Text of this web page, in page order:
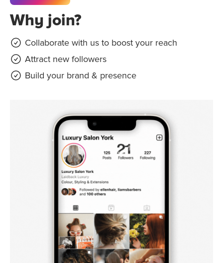
Why join?
Collaborate with us to boost your reach
Attract new followers
Build your brand & presence